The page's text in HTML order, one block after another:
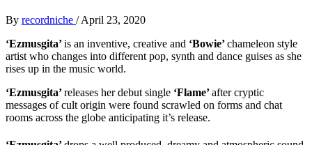
By recordniche / April 23, 2020
‘Ezmusgita’is an inventive, creative and ‘Bowie’chameleon style
artist who changes into different pop, synth and dance guises as she
rises up in the music world.
‘Ezmusgita’releases her debut single ‘Flame’after cryptic
messages of cult origin were found scrawled on forms and chat
rooms across the globe anticipating it’s release.